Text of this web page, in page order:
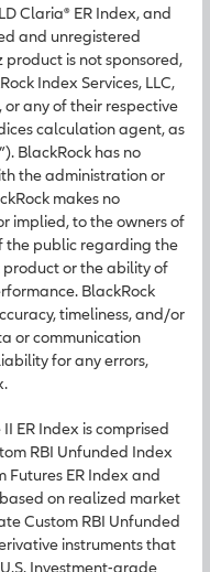
Claria® ER Index, and
and unregistered
is not sponsored,
Index Services, LLC,
or any of their respective
calculation agent, as
BlackRock has no
the administration or
makes no
implied, to the owners of
the public regarding the
or the ability of
BlackRock
timeliness, and/or
or communication
for any errors,
ER Index is comprised
RBI Unfunded Index
Futures ER Index and
on realized market
Custom RBI Unfunded
instruments that
Investment-grade